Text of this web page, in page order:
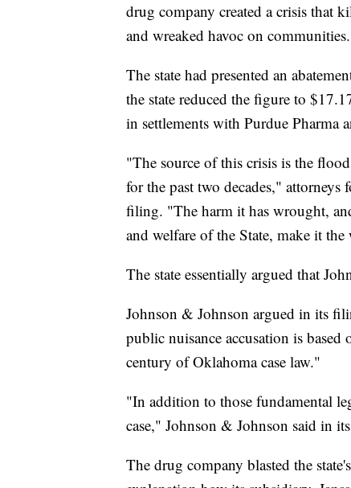
drug company created a crisis that
and wreaked havoc on communities.
The state had presented an
the state reduced the figure to
in settlements with Purdue Pharma
"The source of this crisis is the
for the past two decades,"
filing. "The harm it has wrought,
and welfare of the State, make it
The state essentially argued that
Johnson & Johnson argued in its
public nuisance accusation is
century of Oklahoma case law."
"In addition to those fundamental
case," Johnson & Johnson said in
The drug company blasted the